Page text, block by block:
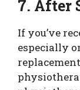
7. After
If you’ve
especially